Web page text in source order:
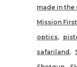
made in the
Mission
optics
safariland